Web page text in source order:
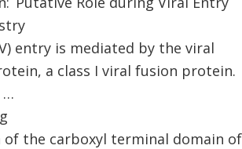
entry is mediated by the viral
a class I viral fusion protein.
…
the carboxyl terminal domain of